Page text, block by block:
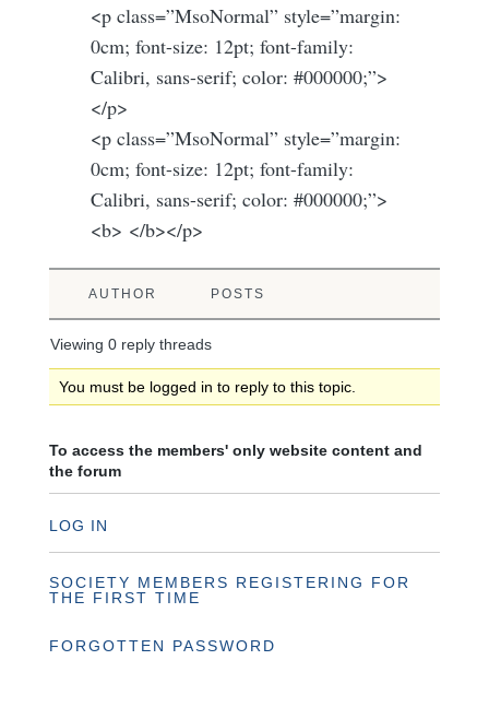
<p class=”MsoNormal” style=”margin:
0cm; font-size: 12pt; font-family:
Calibri, sans-serif; color: #000000;”>
</p>
<p class=”MsoNormal” style=”margin:
0cm; font-size: 12pt; font-family:
Calibri, sans-serif; color: #000000;”>
<b> </b></p>
AUTHOR POSTS
Viewing 0 reply threads
You must be logged in to reply to this topic.
To access the members' only website content and
the forum
LOG IN
SOCIETY MEMBERS REGISTERING FOR
THE FIRST TIME
FORGOTTEN PASSWORD